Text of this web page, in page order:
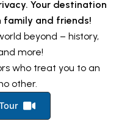
Your destination
family and friends!
beyond – history,
more!
who treat you to an
other.